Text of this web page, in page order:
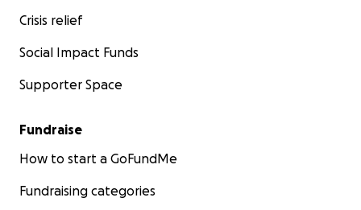
Crisis relief
Social Impact Funds
Supporter Space
Fundraise
How to start a GoFundMe
Fundraising categories